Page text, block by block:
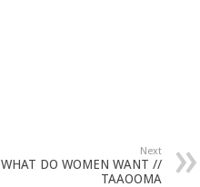
Next
WHAT DO WOMEN WANT //
TAAOOMA